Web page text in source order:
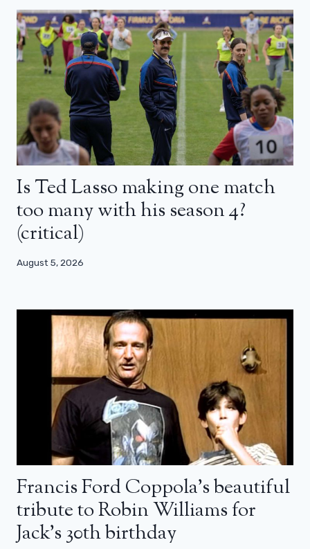
Is Ted Lasso making one match
too many with his season 4?
(critical)
August 5, 2026
Francis Ford Coppola’s beautiful
tribute to Robin Williams for
Jack’s 30th birthday